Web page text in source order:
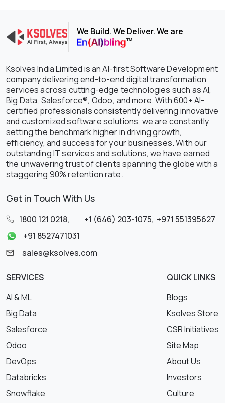
We Build. We Deliver. We are
Ksolves India Limited is an AI-first Software Development
company delivering end-to-end digital transformation
services across cutting-edge technologies such as AI,
Big Data, Salesforce®, Odoo, and more. With 600+ AI-
certified professionals consistently delivering innovative
and customized software solutions, we are constantly
setting the benchmark higher in driving growth,
efficiency, and success for your businesses. With our
outstanding IT services and solutions, we have earned
the unwavering trust of clients spanning the globe with a
staggering 90% retention rate.
Get in Touch With Us
1800 121 0218, +1 (646) 203-1075, +971 551395627
+91 8527471031
sales@ksolves.com
SERVICES
AI & ML
Big Data
Salesforce
Odoo
DevOps
Databricks
Snowflake
QUICK LINKS
Blogs
Ksolves Store
CSR Initiatives
Site Map
About Us
Investors
Culture